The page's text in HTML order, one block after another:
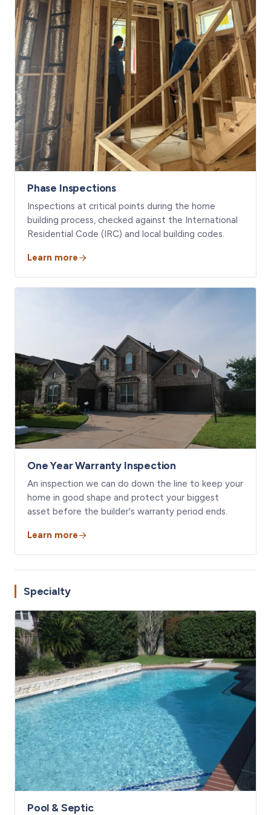
Phase Inspections
Inspections at critical points during the home
building process, checked against the International
Residential Code (IRC) and local building codes.
Learn more
One Year Warranty Inspection
An inspection we can do down the line to keep your
home in good shape and protect your biggest
asset before the builder's warranty period ends.
Learn more
Specialty
Pool & Septic